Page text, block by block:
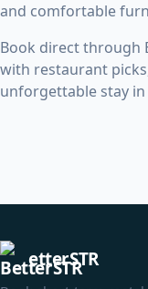
and comfortable
Book direct through
with restaurant
unforgettable stay
etterSTR